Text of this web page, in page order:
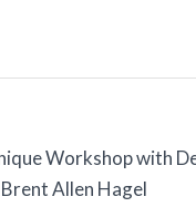
Workshop with
Allen Hagel